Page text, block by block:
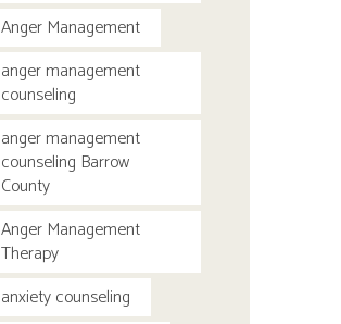
Anger Management
anger management
counseling
anger management
counseling Barrow
County
Anger Management
Therapy
anxiety counseling